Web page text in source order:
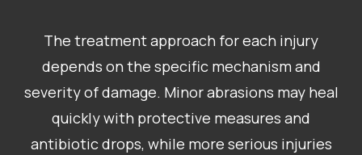
The treatment approach for each injury
depends on the specific mechanism and
severity of damage. Minor abrasions may heal
quickly with protective measures and
antibiotic drops, while more serious injuries